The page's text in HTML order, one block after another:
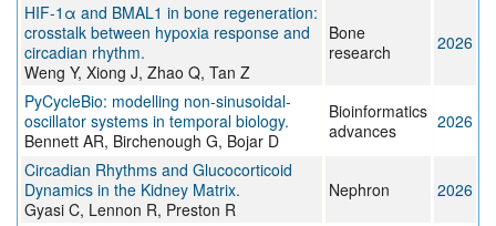
HIF-1α and BMAL1 in bone regeneration:
crosstalk between hypoxia response and
circadian rhythm.
Weng Y, Xiong J, Zhao Q, Tan Z
Bone
research
2026
PyCycleBio: modelling non-sinusoidal-
oscillator systems in temporal biology.
Bennett AR, Birchenough G, Bojar D
Bioinformatics
advances
2026
Circadian Rhythms and Glucocorticoid
Dynamics in the Kidney Matrix.
Gyasi C, Lennon R, Preston R
Nephron 2026